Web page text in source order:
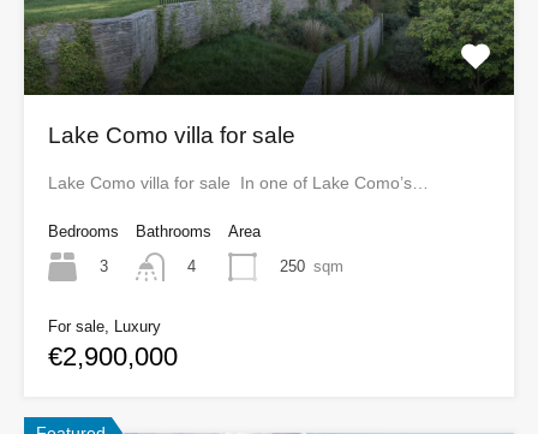
Lake Como villa for sale
Lake Como villa for sale In one of Lake Como’s…
Bedrooms
3
Bathrooms
4
Area
250 sqm
For sale, Luxury
€2,900,000